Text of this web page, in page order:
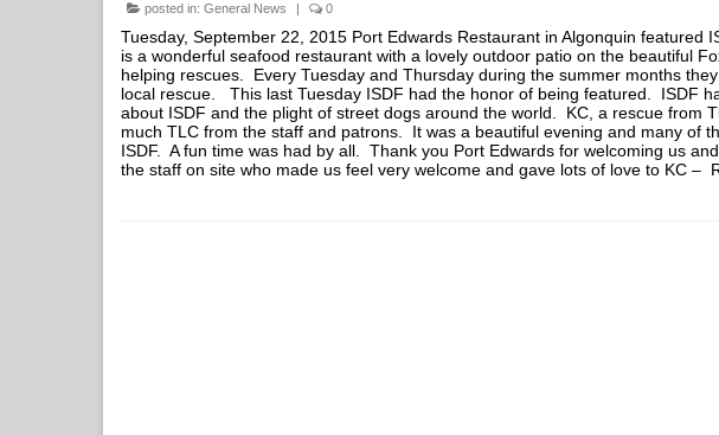
posted in: General News | 0
Tuesday, September 22, 2015 Port Edwards Restaurant in Algonquin featured
is a wonderful seafood restaurant with a lovely outdoor patio on the beautiful
helping rescues. Every Tuesday and Thursday during the summer months
local rescue. This last Tuesday ISDF had the honor of being featured. ISDF
about ISDF and the plight of street dogs around the world. KC, a rescue from
much TLC from the staff and patrons. It was a beautiful evening and many of
ISDF. A fun time was had by all. Thank you Port Edwards for welcoming us
the staff on site who made us feel very welcome and gave lots of love to KC –